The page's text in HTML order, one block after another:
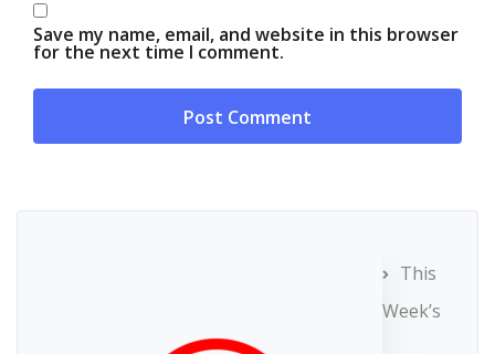
Save my name, email, and website in this browser
for the next time I comment.
This
Week’s